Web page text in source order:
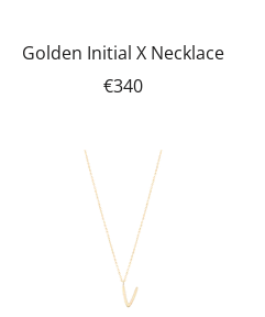
Golden Initial X Necklace
€340